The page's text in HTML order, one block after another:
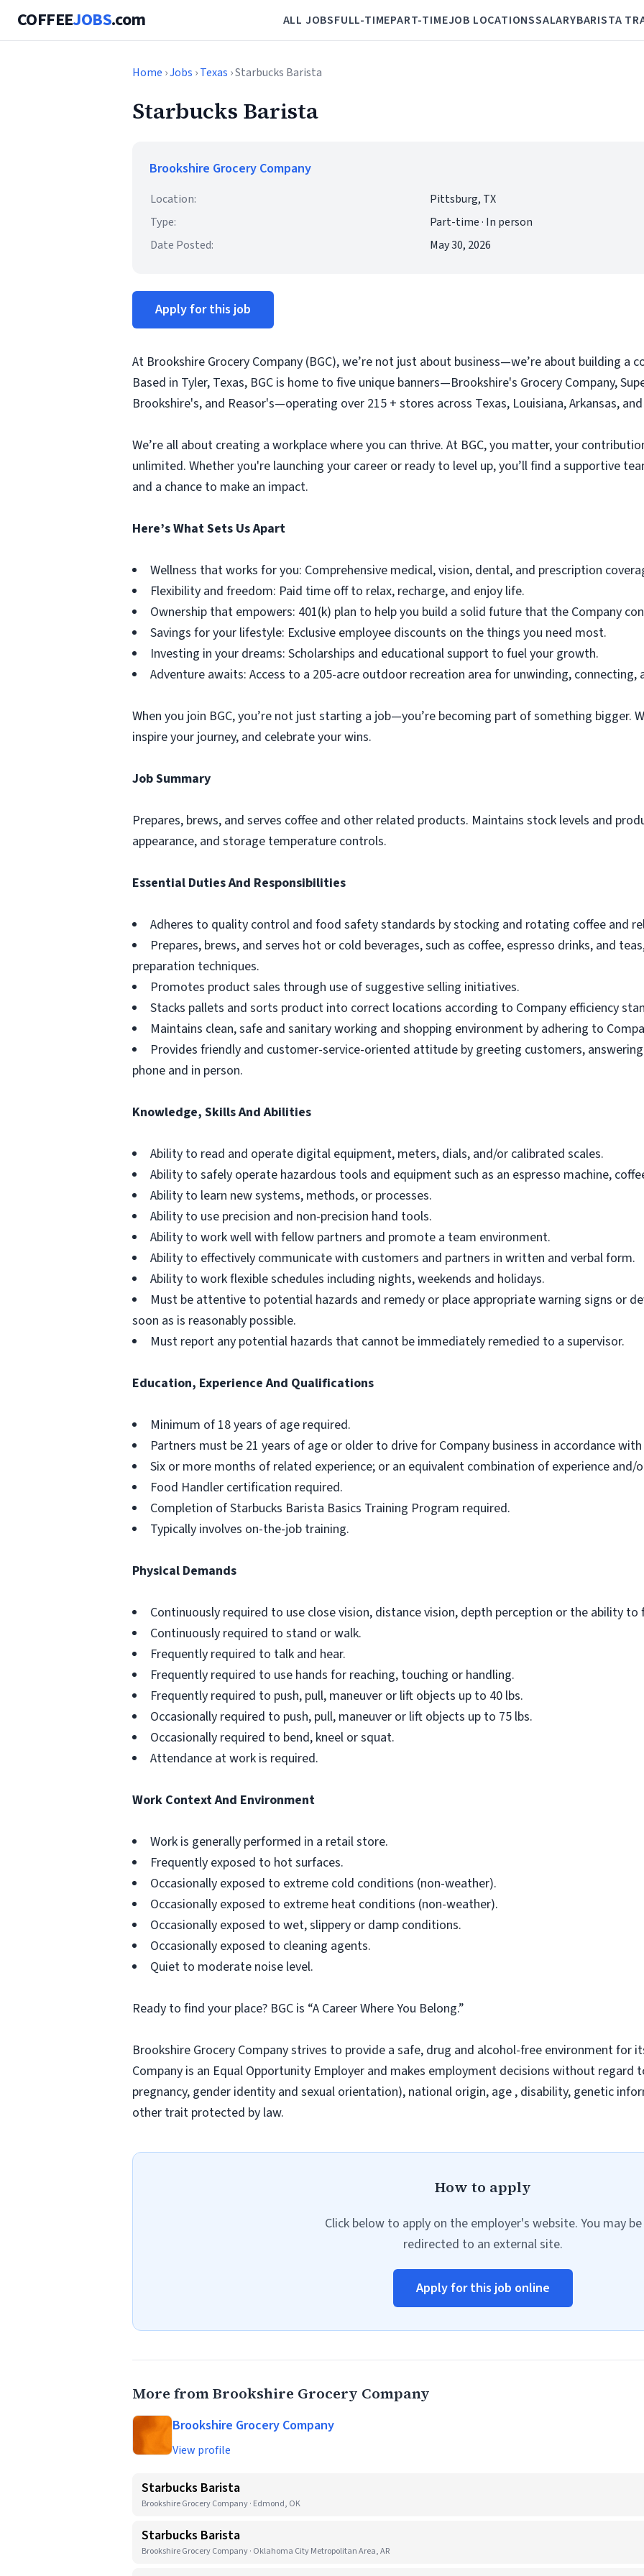
COFFEEJOBS.com ALL JOBSFULL-TIMEPART-TIMEJOB LOCATIONSSALARYBARISTA
Home ›Jobs ›Texas › Starbucks Barista
Starbucks Barista
Brookshire Grocery Company
Location:
Pittsburg, TX
Type:
Part-time · In person
Date Posted:
May 30, 2026
Apply for this job
At Brookshire Grocery Company (BGC), we’re not just about business—we’re about building a
Based in Tyler, Texas, BGC is home to five unique banners—Brookshire's Grocery Company,
Brookshire's, and Reasor's—operating over 215 + stores across Texas, Louisiana, Arkansas,
We’re all about creating a workplace where you can thrive. At BGC, you matter, your
unlimited. Whether you're launching your career or ready to level up, you’ll find a supportive
and a chance to make an impact.
Here’s What Sets Us Apart
Wellness that works for you: Comprehensive medical, vision, dental, and prescription
Flexibility and freedom: Paid time off to relax, recharge, and enjoy life.
Ownership that empowers: 401(k) plan to help you build a solid future that the Company
Savings for your lifestyle: Exclusive employee discounts on the things you need most.
Investing in your dreams: Scholarships and educational support to fuel your growth.
Adventure awaits: Access to a 205-acre outdoor recreation area for unwinding, connecting,
When you join BGC, you’re not just starting a job—you’re becoming part of something bigger.
inspire your journey, and celebrate your wins.
Job Summary
Prepares, brews, and serves coffee and other related products. Maintains stock levels and
appearance, and storage temperature controls.
Essential Duties And Responsibilities
Adheres to quality control and food safety standards by stocking and rotating coffee and
Prepares, brews, and serves hot or cold beverages, such as coffee, espresso drinks, and
preparation techniques.
Promotes product sales through use of suggestive selling initiatives.
Stacks pallets and sorts product into correct locations according to Company efficiency
Maintains clean, safe and sanitary working and shopping environment by adhering to
Provides friendly and customer-service-oriented attitude by greeting customers,
phone and in person.
Knowledge, Skills And Abilities
Ability to read and operate digital equipment, meters, dials, and/or calibrated scales.
Ability to safely operate hazardous tools and equipment such as an espresso machine,
Ability to learn new systems, methods, or processes.
Ability to use precision and non-precision hand tools.
Ability to work well with fellow partners and promote a team environment.
Ability to effectively communicate with customers and partners in written and verbal form.
Ability to work flexible schedules including nights, weekends and holidays.
Must be attentive to potential hazards and remedy or place appropriate warning signs or
soon as is reasonably possible.
Must report any potential hazards that cannot be immediately remedied to a supervisor.
Education, Experience And Qualifications
Minimum of 18 years of age required.
Partners must be 21 years of age or older to drive for Company business in accordance with
Six or more months of related experience; or an equivalent combination of experience and/
Food Handler certification required.
Completion of Starbucks Barista Basics Training Program required.
Typically involves on-the-job training.
Physical Demands
Continuously required to use close vision, distance vision, depth perception or the ability to
Continuously required to stand or walk.
Frequently required to talk and hear.
Frequently required to use hands for reaching, touching or handling.
Frequently required to push, pull, maneuver or lift objects up to 40 lbs.
Occasionally required to push, pull, maneuver or lift objects up to 75 lbs.
Occasionally required to bend, kneel or squat.
Attendance at work is required.
Work Context And Environment
Work is generally performed in a retail store.
Frequently exposed to hot surfaces.
Occasionally exposed to extreme cold conditions (non-weather).
Occasionally exposed to extreme heat conditions (non-weather).
Occasionally exposed to wet, slippery or damp conditions.
Occasionally exposed to cleaning agents.
Quiet to moderate noise level.
Ready to find your place? BGC is “A Career Where You Belong.”
Brookshire Grocery Company strives to provide a safe, drug and alcohol-free environment for
Company is an Equal Opportunity Employer and makes employment decisions without regard
pregnancy, gender identity and sexual orientation), national origin, age , disability, genetic
other trait protected by law.
How to apply
Click below to apply on the employer's website. You may be
redirected to an external site.
Apply for this job online
More from Brookshire Grocery Company
Brookshire Grocery Company
View profile
Starbucks Barista
Brookshire Grocery Company · Edmond, OK
Starbucks Barista
Brookshire Grocery Company · Oklahoma City Metropolitan Area, AR